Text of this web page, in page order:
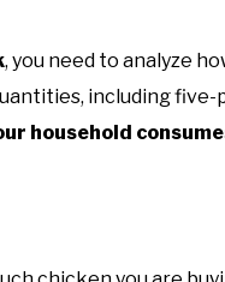
, you need to analyze
including five-
household